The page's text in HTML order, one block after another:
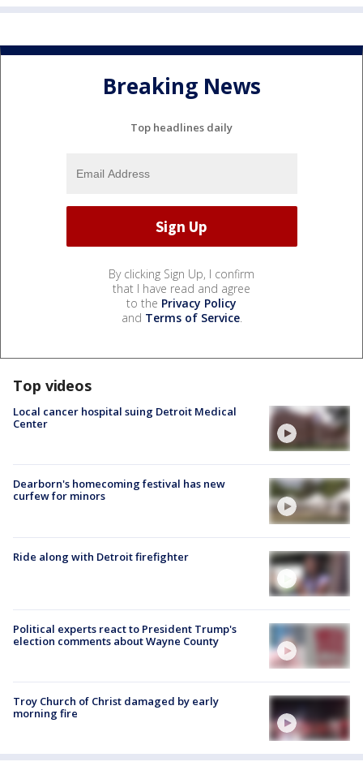
Breaking News
Top headlines daily
By clicking Sign Up, I confirm
that I have read and agree
to the Privacy Policy
and Terms of Service.
Top videos
Local cancer hospital suing Detroit Medical
Center
Dearborn's homecoming festival has new
curfew for minors
Ride along with Detroit firefighter
Political experts react to President Trump's
election comments about Wayne County
Troy Church of Christ damaged by early
morning fire